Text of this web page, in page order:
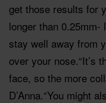
get those results for
longer than 0.25mm-
stay well away from
over your nose.“It’s
face, so the more
D’Anna.“You might